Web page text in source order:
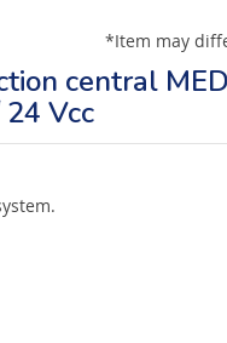
*Item may
central
Vcc